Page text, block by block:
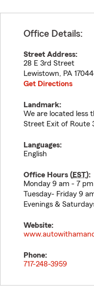
Office Details:
Street Address:
28 E 3rd Street
Lewistown, PA
Get Directions
Landmark:
We are located less
Street Exit of Route
Languages:
English
Office Hours (EST):
Monday 9 am - 7 pm
Tuesday- Friday 9
Evenings &
Website:
Phone:
717-248-3959